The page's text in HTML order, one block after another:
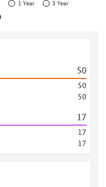
1 Year 3 Year
50
50
50
17
17
17